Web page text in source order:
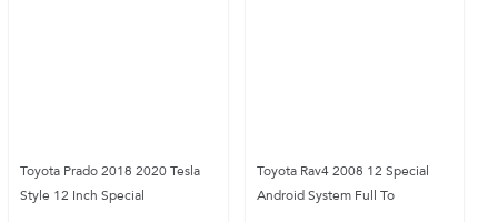
Toyota Prado 2018 2020 Tesla
Style 12 Inch Special
Toyota Rav4 2008 12 Special
Android System Full To